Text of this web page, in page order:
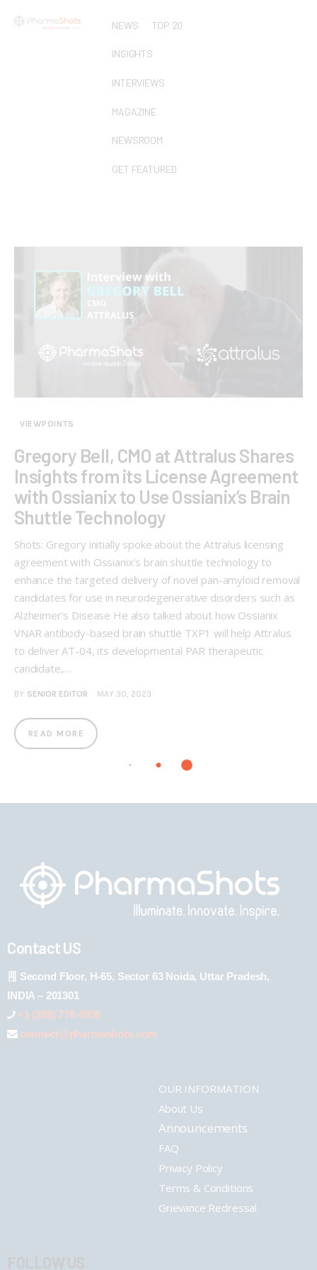
NEWS TOP 20
INSIGHTS
INTERVIEWS
MAGAZINE
NEWSROOM
GET FEATURED
VIEWPOINTS
Gregory Bell, CMO at Attralus Shares
Insights from its License Agreement
with Ossianix to Use Ossianix’s Brain
Shuttle Technology
Shots: Gregory initially spoke about the Attralus licensing
agreement with Ossianix’s brain shuttle technology to
enhance the targeted delivery of novel pan-amyloid removal
candidates for use in neurodegenerative disorders such as
Alzheimer’s Disease He also talked about how Ossianix
VNAR antibody-based brain shuttle TXP1 will help Attralus
to deliver AT-04, its developmental PAR therapeutic
candidate,…
BY SENIOR EDITOR MAY 30, 2023
READ MORE
Contact US
Second Floor, H-65, Sector 63 Noida, Uttar Pradesh,
INDIA – 201301
+1 (289) 778-4900
connect@pharmashots.com
OUR INFORMATION
About Us
Announcements
FAQ
Privacy Policy
Terms & Conditions
Grievance Redressal